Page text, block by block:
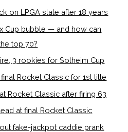
on LPGA slate after 18 years
Cup bubble — and how can
top 70?
3 rookies for Solheim Cup
Rocket Classic for 1st title
Rocket Classic after firing 63
at final Rocket Classic
fake-jackpot caddie prank